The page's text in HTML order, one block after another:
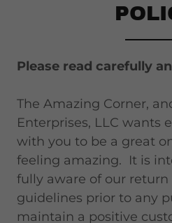
Please read carefully
The Amazing Corner,
Enterprises, LLC wants
with you to be a great
feeling amazing. It is
fully aware of our return
guidelines prior to any
maintain a positive